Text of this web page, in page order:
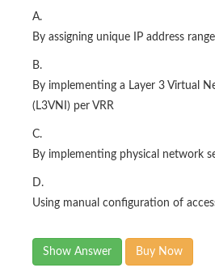
A.
By assigning unique IP address
B.
By implementing a Layer 3 Virtual
(L3VNI) per VRR
C.
By implementing physical network
D.
Using manual configuration of
Show Answer Buy Now